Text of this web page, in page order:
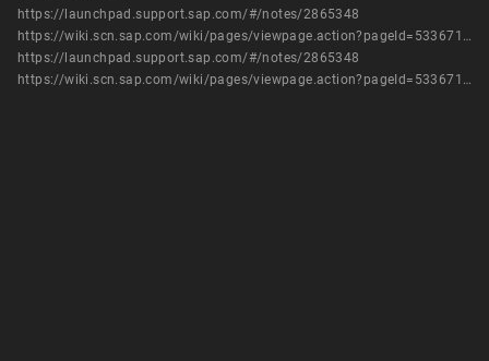
https://launchpad.support.sap.com/#/notes/2865348
https://wiki.scn.sap.com/wiki/pages/viewpage.action?pageId=533671771
https://launchpad.support.sap.com/#/notes/2865348
https://wiki.scn.sap.com/wiki/pages/viewpage.action?pageId=533671771